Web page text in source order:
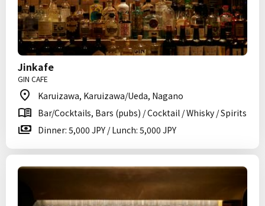
Jinkafe
GIN CAFE
Karuizawa, Karuizawa/Ueda, Nagano
Bar/Cocktails, Bars (pubs) / Cocktail / Whisky / Spirits
Dinner: 5,000 JPY / Lunch: 5,000 JPY